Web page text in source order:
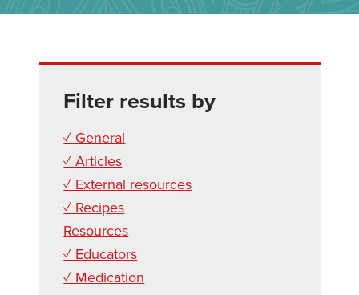
Filter results by
✓ General
✓ Articles
✓ External resources
✓ Recipes
Resources
✓ Educators
✓ Medication